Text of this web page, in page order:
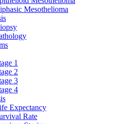
Mesothelioma
1
2
3
4
Expectancy
Rate